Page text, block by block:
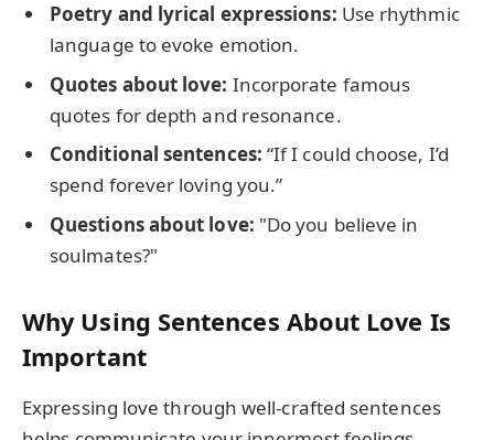
Poetry and lyrical expressions: Use rhythmic
language to evoke emotion.
Quotes about love: Incorporate famous
quotes for depth and resonance.
Conditional sentences: “If I could choose, I’d
spend forever loving you.”
Questions about love: "Do you believe in
soulmates?"
Why Using Sentences About Love Is
Important
Expressing love through well-crafted sentences